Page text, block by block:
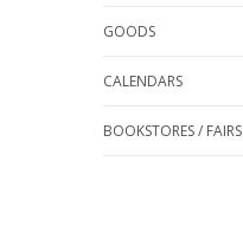
GOODS
CALENDARS
BOOKSTORES / FAIRS